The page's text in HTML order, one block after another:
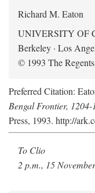
Richard M. Eaton
UNIVERSITY OF
Berkeley · Los
© 1993 The
Preferred Citation:
Bengal Frontier, 1204-
Press, 1993. http://
To Clio
2 p.m., 15